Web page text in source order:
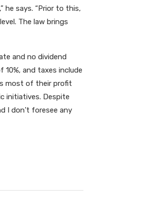
he says. “Prior to this,
The law brings
and no dividend
and taxes include
most of their profit
initiatives. Despite
I don’t foresee any